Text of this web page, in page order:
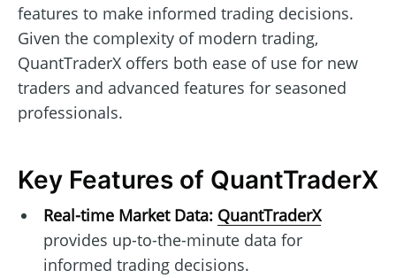
features to make informed trading decisions.
Given the complexity of modern trading,
QuantTraderX offers both ease of use for new
traders and advanced features for seasoned
professionals.
Key Features of QuantTraderX
Real-time Market Data: QuantTraderX
provides up-to-the-minute data for
informed trading decisions.